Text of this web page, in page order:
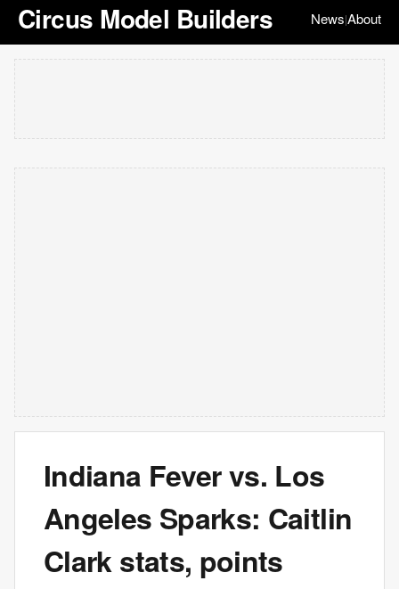
Circus Model Builders News|About
Indiana Fever vs. Los
Angeles Sparks: Caitlin
Clark stats, points